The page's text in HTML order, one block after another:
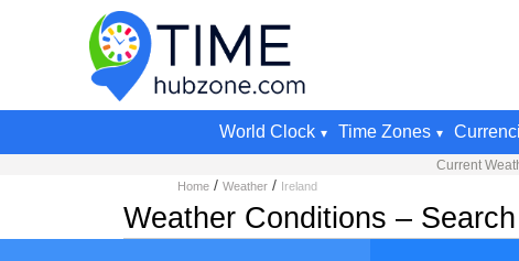
World Clock Time Zones
Current
Home /Weather / Ireland
Weather Conditions –